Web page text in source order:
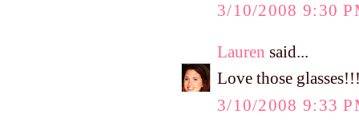
3/10/2008 9:30
Lauren said...
Love those
3/10/2008 9:33